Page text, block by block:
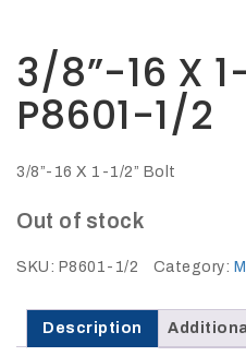
w
3/8”-16 X
P8601-1/2
3/8”-16 X 1-1/2” Bolt
Out of stock
SKU: P8601-1/2 Category:
Description